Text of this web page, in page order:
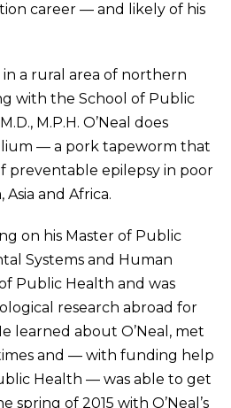
career — and likely of his
in a rural area of northern
with the School of Public
M.P.H. O’Neal does
— a pork tapeworm that
preventable epilepsy in poor
Asia and Africa.
on his Master of Public
Systems and Human
Public Health and was
research abroad for
learned about O’Neal, met
and — with funding help
Health — was able to get
spring of 2015 with O’Neal’s